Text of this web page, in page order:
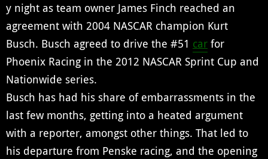
y night as team owner James Finch reached an
agreement with 2004 NASCAR champion Kurt
Busch. Busch agreed to drive the #51 car for
Phoenix Racing in the 2012 NASCAR Sprint Cup and
Nationwide series.
Busch has had his share of embarrassments in the
last few months, getting into a heated argument
with a reporter, amongst other things. That led to
his departure from Penske racing, and the opening